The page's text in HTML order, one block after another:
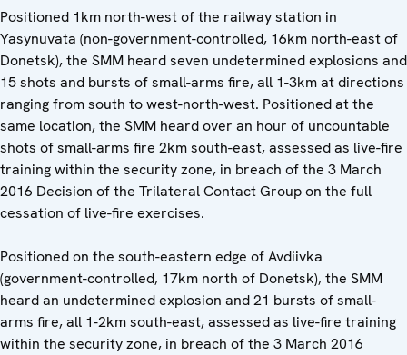
Positioned 1km north-west of the railway station in
Yasynuvata (non-government-controlled, 16km north-east of
Donetsk), the SMM heard seven undetermined explosions and
15 shots and bursts of small-arms fire, all 1-3km at directions
ranging from south to west-north-west. Positioned at the
same location, the SMM heard over an hour of uncountable
shots of small-arms fire 2km south-east, assessed as live-fire
training within the security zone, in breach of the 3 March
2016 Decision of the Trilateral Contact Group on the full
cessation of live-fire exercises.
Positioned on the south-eastern edge of Avdiivka
(government-controlled, 17km north of Donetsk), the SMM
heard an undetermined explosion and 21 bursts of small-
arms fire, all 1-2km south-east, assessed as live-fire training
within the security zone, in breach of the 3 March 2016